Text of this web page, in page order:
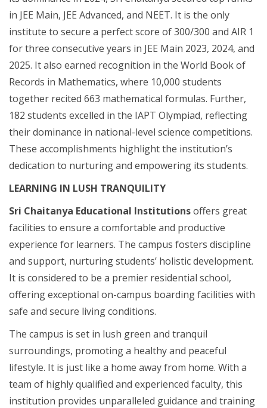
in JEE Main, JEE Advanced, and NEET. It is the only
institute to secure a perfect score of 300/300 and AIR 1
for three consecutive years in JEE Main 2023, 2024, and
2025. It also earned recognition in the World Book of
Records in Mathematics, where 10,000 students
together recited 663 mathematical formulas. Further,
182 students excelled in the IAPT Olympiad, reflecting
their dominance in national-level science competitions.
These accomplishments highlight the institution’s
dedication to nurturing and empowering its students.
LEARNING IN LUSH TRANQUILITY
Sri Chaitanya Educational Institutionsoffers great
facilities to ensure a comfortable and productive
experience for learners. The campus fosters discipline
and support, nurturing students’ holistic development.
It is considered to be a premier residential school,
offering exceptional on-campus boarding facilities with
safe and secure living conditions.
The campus is set in lush green and tranquil
surroundings, promoting a healthy and peaceful
lifestyle. It is just like a home away from home. With a
team of highly qualified and experienced faculty, this
institution provides unparalleled guidance and training